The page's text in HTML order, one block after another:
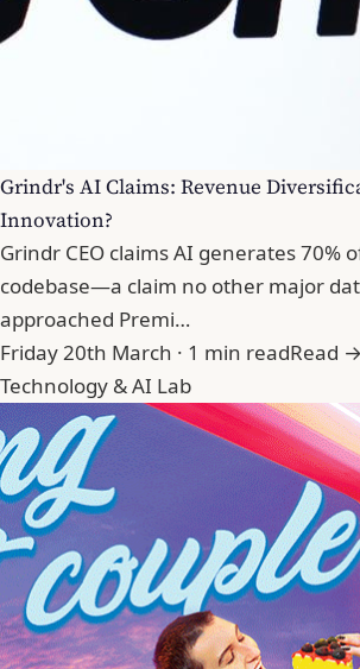
Grindr's AI Claims: Revenue
Innovation?
Grindr CEO claims AI generates 70%
codebase—a claim no other major
approached Premi…
Friday 20th March · 1 min readRead →
Technology & AI Lab